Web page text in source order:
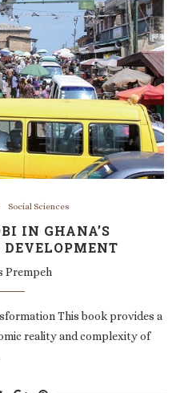
Social Sciences
IN GHANA’S
Prempeh
This book provides a
reality and complexity of